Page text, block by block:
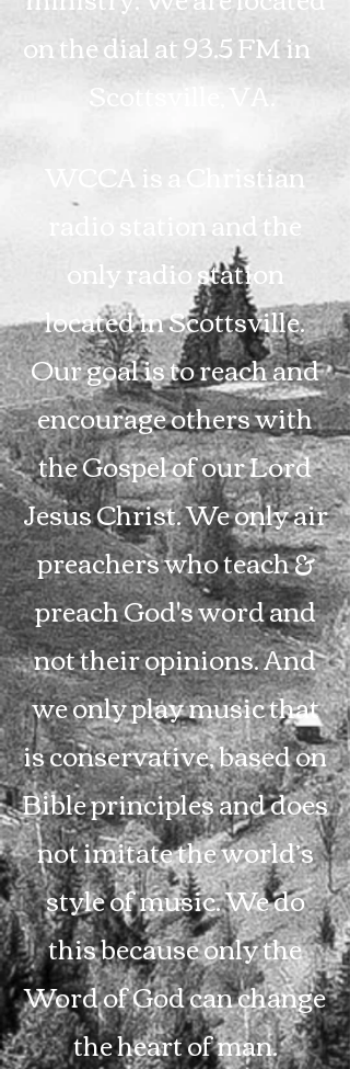
on the dial at 93.5 FM in
Scottsville, VA.
WCCA is a Christian
radio station and the
only radio station
located in Scottsville.
Our goal is to reach and
encourage others with
the Gospel of our Lord
Jesus Christ. We only air
preachers who teach &
preach God's word and
not their opinions. And
we only play music that
is conservative, based on
Bible principles and does
not imitate the world’s
style of music. We do
this because only the
Word of God can change
the heart of man.